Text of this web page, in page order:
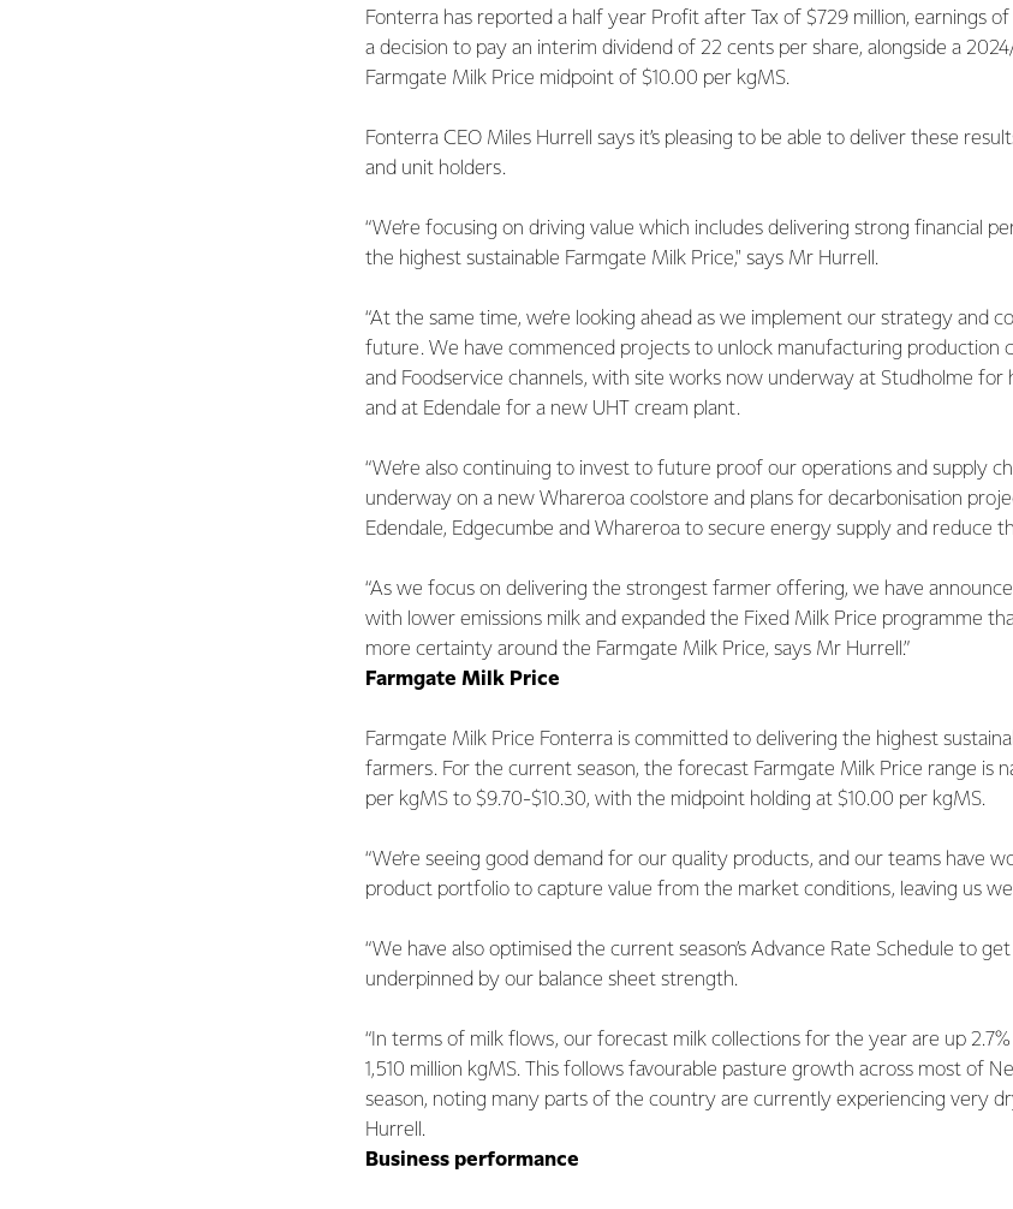
Fonterra has reported a half year Profit after Tax of $729 million, earnings
a decision to pay an interim dividend of 22 cents per share, alongside a
Farmgate Milk Price midpoint of $10.00 per kgMS.
Fonterra CEO Miles Hurrell says it’s pleasing to be able to deliver these
and unit holders.
“We’re focusing on driving value which includes delivering strong financial
the highest sustainable Farmgate Milk Price," says Mr Hurrell.
“At the same time, we’re looking ahead as we implement our strategy and
future. We have commenced projects to unlock manufacturing production
and Foodservice channels, with site works now underway at Studholme for
and at Edendale for a new UHT cream plant.
“We’re also continuing to invest to future proof our operations and supply
underway on a new Whareroa coolstore and plans for decarbonisation
Edendale, Edgecumbe and Whareroa to secure energy supply and reduce
“As we focus on delivering the strongest farmer offering, we have
with lower emissions milk and expanded the Fixed Milk Price programme
more certainty around the Farmgate Milk Price, says Mr Hurrell.”
Farmgate Milk Price
Farmgate Milk Price Fonterra is committed to delivering the highest
farmers. For the current season, the forecast Farmgate Milk Price range is
per kgMS to $9.70-$10.30, with the midpoint holding at $10.00 per kgMS.
“We’re seeing good demand for our quality products, and our teams have
product portfolio to capture value from the market conditions, leaving us
“We have also optimised the current season’s Advance Rate Schedule to
underpinned by our balance sheet strength.
“In terms of milk flows, our forecast milk collections for the year are up
1,510 million kgMS. This follows favourable pasture growth across most of
season, noting many parts of the country are currently experiencing very
Hurrell.
Business performance